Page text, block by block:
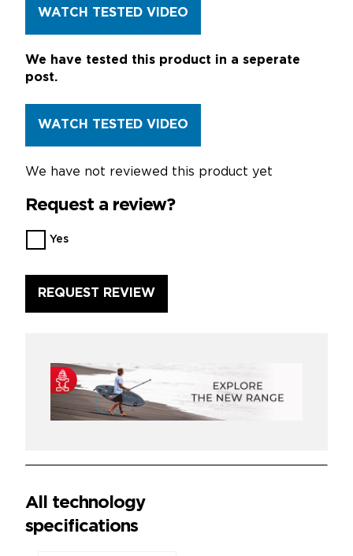
WATCH TESTED VIDEO
We have tested this product in a seperate
post.
WATCH TESTED VIDEO
We have not reviewed this product yet
Request a review?
Want
us
this
product?
Yes
All technology
specifications